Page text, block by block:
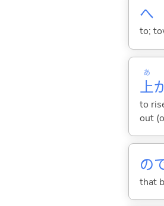
へ
to;
上
あ
to
out
の
that